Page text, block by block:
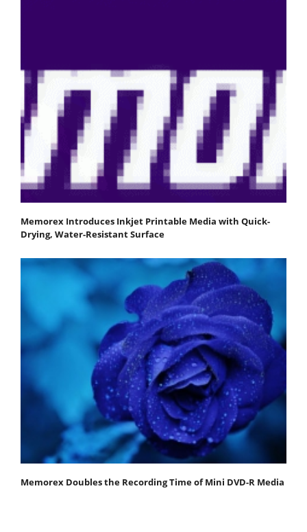
Memorex Introduces Inkjet Printable Media with Quick-
Drying, Water-Resistant Surface
Memorex Doubles the Recording Time of Mini DVD-R Media